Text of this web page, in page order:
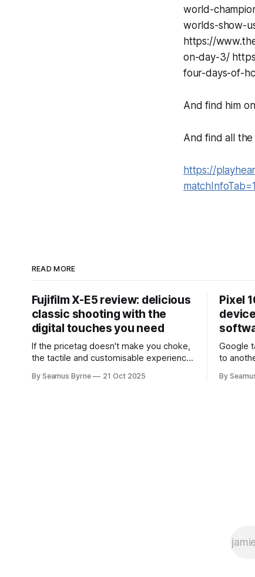
world-
worlds-show-
https://
on-day-3/
four-days-of-
And find him
And find all the
https://
READ MORE
Fujifilm X-E5 review: delicious
classic shooting with the
digital touches you need
If the pricetag doesn't make you choke,
the tactile and customisable experience
camera with you.
By Seamus Byrne 21 Oct 2025
Pixel
Google
to
up.
By